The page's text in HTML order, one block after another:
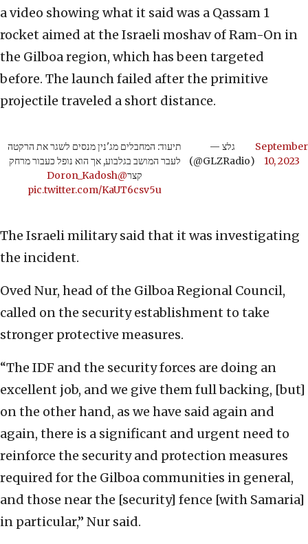
a video showing what it said was a Qassam 1
rocket aimed at the Israeli moshav of Ram-On in
the Gilboa region, which has been targeted
before. The launch failed after the primitive
projectile traveled a short distance.
תיעוד: המחבלים מג'נין מנסים לשגר את הרקטה
לעבר המושב בגלבוע, אך הוא נופל כעבור מרחק
קצר@Doron_Kadosh
pic.twitter.com/KaUT6csv5u
— גלצ
(@GLZRadio)
September
10, 2023
The Israeli military said that it was investigating
the incident.
Oved Nur, head of the Gilboa Regional Council,
called on the security establishment to take
stronger protective measures.
“The IDF and the security forces are doing an
excellent job, and we give them full backing, [but]
on the other hand, as we have said again and
again, there is a significant and urgent need to
reinforce the security and protection measures
required for the Gilboa communities in general,
and those near the [security] fence [with Samaria]
in particular,” Nur said.